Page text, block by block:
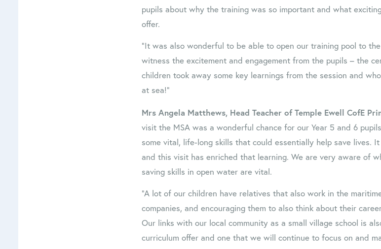
pupils about why the training was so important and what
offer.
“It was also wonderful to be able to open our training pool to
witness the excitement and engagement from the pupils – the
children took away some key learnings from the session and
at sea!”
Mrs Angela Matthews, Head Teacher of Temple Ewell CofE
visit the MSA was a wonderful chance for our Year 5 and 6
some vital, life-long skills that could essentially help save lives.
and this visit has enriched that learning. We are very aware of
saving skills in open water are vital.
“A lot of our children have relatives that also work in the
companies, and encouraging them to also think about their
Our links with our local community as a small village school is
curriculum offer and one that we will continue to focus on and